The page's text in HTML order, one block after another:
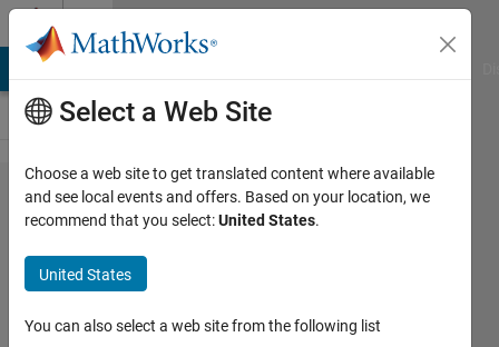
Skip to content
Problem
3064.
Cycling —
Normalized
Power
Select a Web Site
Choose a web site to get translated content where available
and see local events and offers. Based on your location, we
recommend that you select:United States.
United States
You can also select a web site from the following list